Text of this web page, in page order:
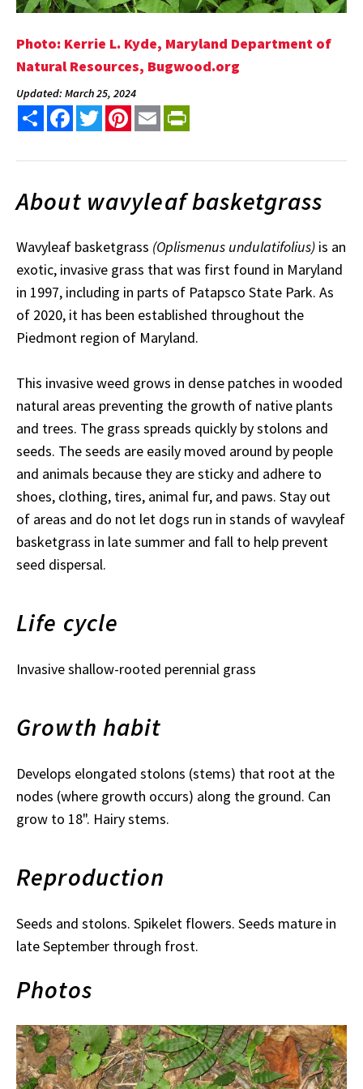
Photo: Kerrie L. Kyde, Maryland Department of
Natural Resources, Bugwood.org
Updated: March 25, 2024
Share FacebookTwitterPinterest
Email
About wavyleaf basketgrass
Wavyleaf basketgrass (Oplismenus undulatifolius) is an
exotic, invasive grass that was first found in Maryland
in 1997, including in parts of Patapsco State Park. As
of 2020, it has been established throughout the
Piedmont region of Maryland.
This invasive weed grows in dense patches in wooded
natural areas preventing the growth of native plants
and trees. The grass spreads quickly by stolons and
seeds. The seeds are easily moved around by people
and animals because they are sticky and adhere to
shoes, clothing, tires, animal fur, and paws. Stay out
of areas and do not let dogs run in stands of wavyleaf
basketgrass in late summer and fall to help prevent
seed dispersal.
Life cycle
Invasive shallow-rooted perennial grass
Growth habit
Develops elongated stolons (stems) that root at the
nodes (where growth occurs) along the ground. Can
grow to 18". Hairy stems.
Reproduction
Seeds and stolons. Spikelet flowers. Seeds mature in
late September through frost.
Photos